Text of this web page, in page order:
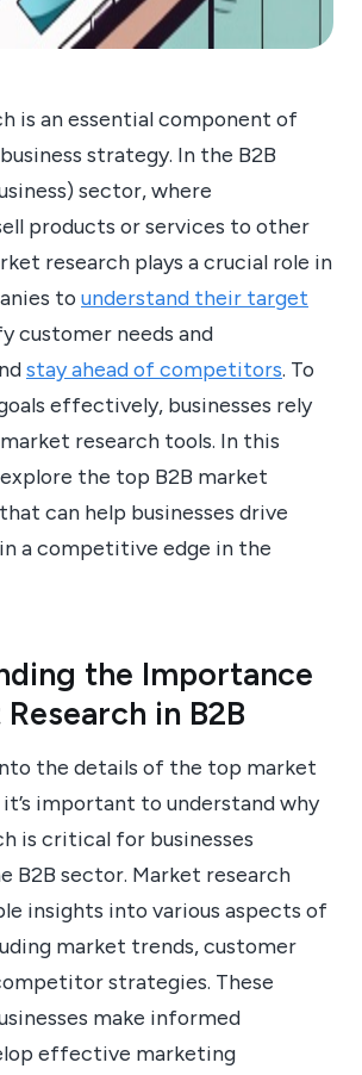
is an essential component of
strategy. In the B2B
sector, where
products or services to other
research plays a crucial role in
to understand their target
customer needs and
stay ahead of competitors. To
effectively, businesses rely
research tools. In this
the top B2B market
can help businesses drive
a competitive edge in the
the Importance
in B2B
the details of the top market
important to understand why
is critical for businesses
B2B sector. Market research
insights into various aspects of
market trends, customer
strategies. These
make informed
effective marketing